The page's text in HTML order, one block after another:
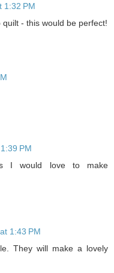
1:32 PM
- this would be perfect!
PM
I would love to make
1:43 PM
They will make a lovely